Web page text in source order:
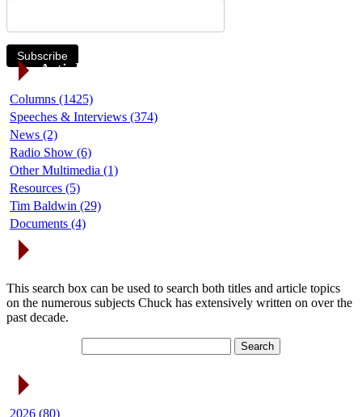
Subscribe
Article Categories
Columns (1425)
Speeches & Interviews (374)
News (2)
Radio Show (6)
Other Multimedia (1)
Resources (5)
Tim Baldwin (29)
Documents (4)
This search box can be used to search both titles and article topics
on the numerous subjects Chuck has extensively written on over the
past decade.
2026 (80)